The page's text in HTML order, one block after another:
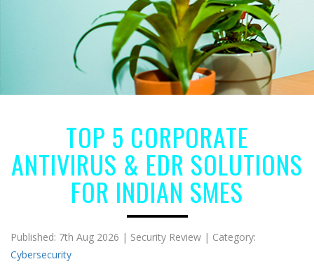
TOP 5 CORPORATE
ANTIVIRUS & EDR SOLUTIONS
FOR INDIAN SMES
Published: 7th Aug 2026 | Security Review | Category:
Cybersecurity